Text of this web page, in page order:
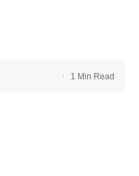
1 Min Read